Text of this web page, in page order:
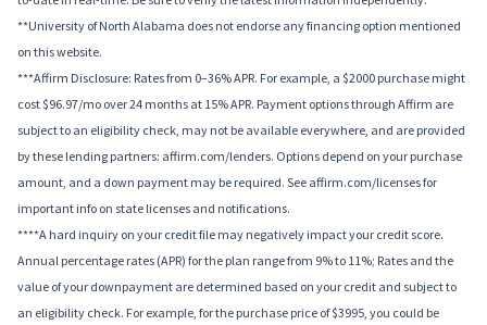
**University of North Alabama does not endorse any financing option mentioned
on this website.
***Affirm Disclosure: Rates from 0–36% APR. For example, a $2000 purchase might
cost $96.97/mo over 24 months at 15% APR. Payment options through Affirm are
subject to an eligibility check, may not be available everywhere, and are provided
by these lending partners: affirm.com/lenders. Options depend on your purchase
amount, and a down payment may be required. See affirm.com/licenses for
important info on state licenses and notifications.
****A hard inquiry on your credit file may negatively impact your credit score.
Annual percentage rates (APR) for the plan range from 9% to 11%; Rates and the
value of your downpayment are determined based on your credit and subject to
an eligibility check. For example, for the purchase price of $3995, you could be